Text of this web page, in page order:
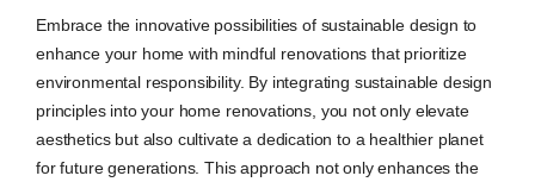
Embrace the innovative possibilities of sustainable design to
enhance your home with mindful renovations that prioritize
environmental responsibility. By integrating sustainable design
principles into your home renovations, you not only elevate
aesthetics but also cultivate a dedication to a healthier planet
for future generations. This approach not only enhances the